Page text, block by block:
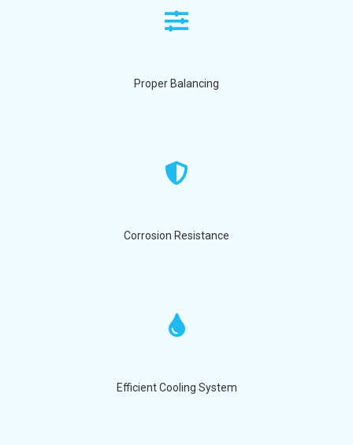
Proper Balancing
Corrosion Resistance
Efficient Cooling System